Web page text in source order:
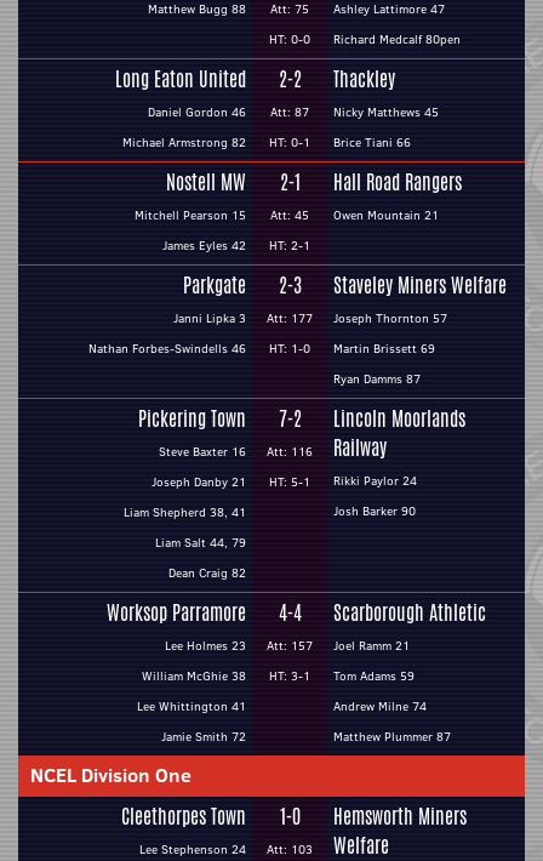
Matthew Bugg 88
Att: 75
HT: 0-0
Ashley Lattimore 47
Richard Medcalf 80pen
Long Eaton United
Daniel Gordon 46
Michael Armstrong 82
2-2
Att: 87
HT: 0-1
Thackley
Nicky Matthews 45
Brice Tiani 66
Nostell MW
Mitchell Pearson 15
James Eyles 42
2-1
Att: 45
HT: 2-1
Hall Road Rangers
Owen Mountain 21
Parkgate
Janni Lipka 3
Nathan Forbes-Swindells 46
2-3
Att: 177
HT: 1-0
Staveley Miners Welfare
Joseph Thornton 57
Martin Brissett 69
Ryan Damms 87
Pickering Town
Steve Baxter 16
Joseph Danby 21
Liam Shepherd 38, 41
Liam Salt 44, 79
Dean Craig 82
7-2
Att: 116
HT: 5-1
Lincoln Moorlands
Railway
Rikki Paylor 24
Josh Barker 90
Worksop Parramore
Lee Holmes 23
William McGhie 38
Lee Whittington 41
Jamie Smith 72
4-4
Att: 157
HT: 3-1
Scarborough Athletic
Joel Ramm 21
Tom Adams 59
Andrew Milne 74
Matthew Plummer 87
NCEL Division One
Cleethorpes Town
Lee Stephenson 24
1-0
Att: 103
Hemsworth Miners
Welfare